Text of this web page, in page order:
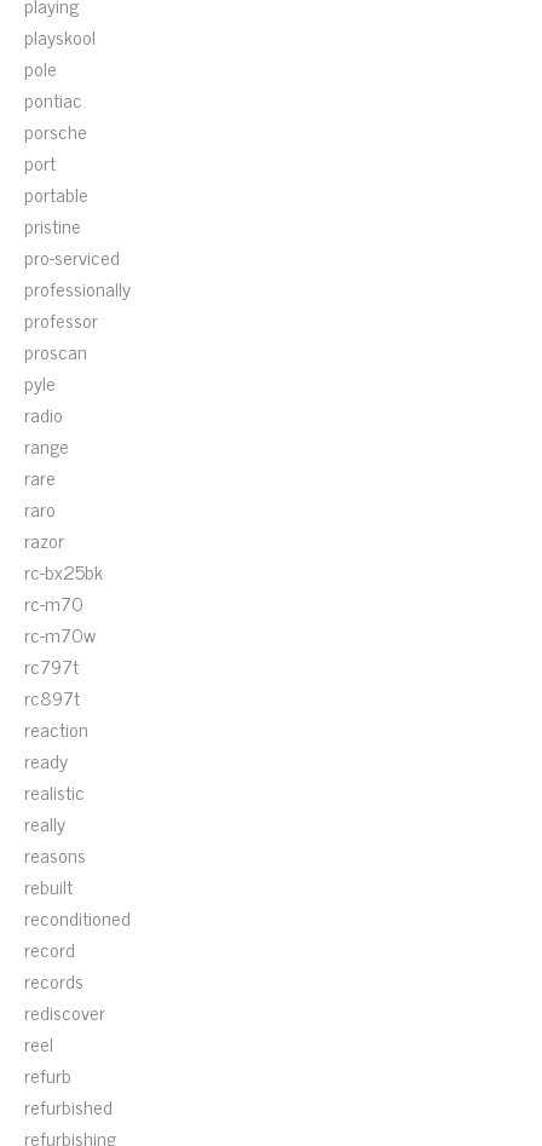
playskool
pole
pontiac
porsche
port
portable
pristine
pro-serviced
professionally
professor
proscan
pyle
radio
range
rare
raro
razor
rc-bx25bk
rc-m70
rc-m70w
rc797t
rc897t
reaction
ready
realistic
really
reasons
rebuilt
reconditioned
record
records
rediscover
reel
refurb
refurbished
refurbishing